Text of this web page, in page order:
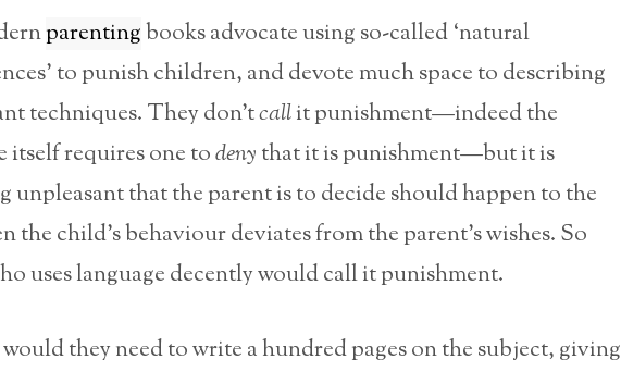
parentingbooks advocate using so-called ‘natural
to punish children, and devote much space to describing
techniques. They don’tcallit punishment—indeed the
itself requires one todeny that it is punishment—but it is
unpleasant that the parent is to decide should happen to the
the child’s behaviour deviates from the parent’s wishes. So
uses language decently would call it punishment.
they need to write a hundred pages on the subject, giving